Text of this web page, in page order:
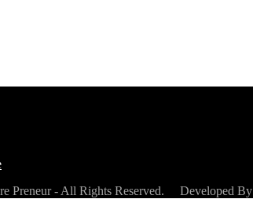
Preneur - All Rights Reserved. Developed By